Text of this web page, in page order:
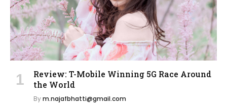
Review: T-Mobile Winning 5G Race Around
the World
Bym.najafbhatti@gmail.com